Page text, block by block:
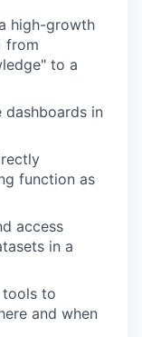
high-growth
from
to a
dashboards in
function as
access
in a
tools to
and when